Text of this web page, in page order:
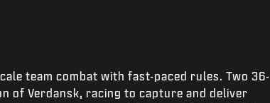
team combat with fast-paced rules. Two 36-
of Verdansk, racing to capture and deliver